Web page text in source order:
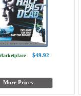
$49.92
More Prices